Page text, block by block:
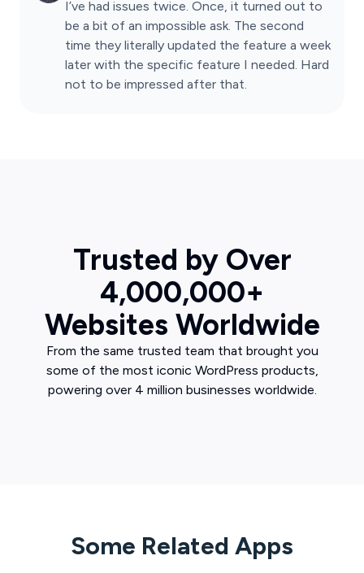
I’ve had issues twice. Once, it turned out to
be a bit of an impossible ask. The second
time they literally updated the feature a week
later with the specific feature I needed. Hard
not to be impressed after that.
Trusted by Over
4,000,000+
Websites Worldwide
From the same trusted team that brought you
some of the most iconic WordPress products,
powering over 4 million businesses worldwide.
Some Related Apps